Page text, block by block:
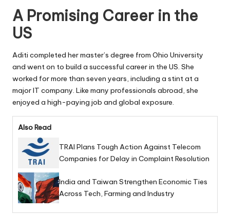
A Promising Career in the
US
Aditi completed her master’s degree from Ohio University
and went on to build a successful career in the US. She
worked for more than seven years, including a stint at a
major IT company. Like many professionals abroad, she
enjoyed a high-paying job and global exposure.
Also Read
TRAI Plans Tough Action Against Telecom
Companies for Delay in Complaint Resolution
India and Taiwan Strengthen Economic Ties
Across Tech, Farming and Industry